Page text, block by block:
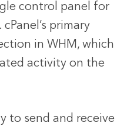
control panel for
primary
in WHM, which
activity on the
to send and receive